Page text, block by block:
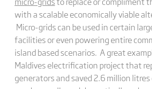
with a scalable economically viable
Micro-grids can be used in certain
facilities or even powering entire
island based scenarios. A great
Maldives electrification project that
generators and saved 2.6 million